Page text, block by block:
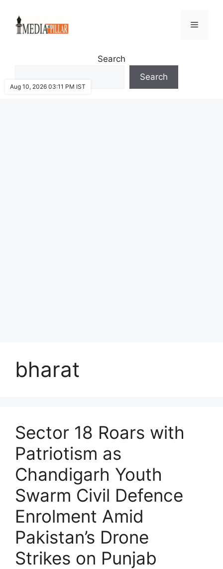
content
Menu
Search
Search
bharat
Sector 18 Roars with
Patriotism as
Chandigarh Youth
Swarm Civil Defence
Enrolment Amid
Pakistan’s Drone
Strikes on Punjab
Aug 10, 2026 03:11 PM IST